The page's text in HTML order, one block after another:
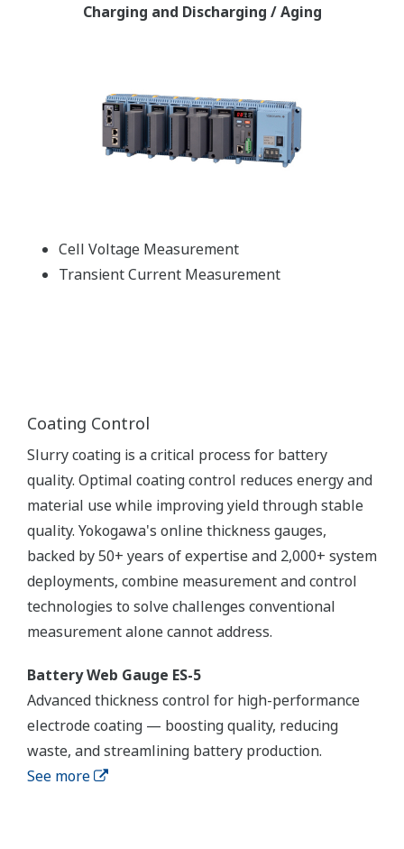
Charging and Discharging / Aging
Cell Voltage Measurement
Transient Current Measurement
Coating Control
Slurry coating is a critical process for battery
quality. Optimal coating control reduces energy and
material use while improving yield through stable
quality. Yokogawa's online thickness gauges,
backed by 50+ years of expertise and 2,000+ system
deployments, combine measurement and control
technologies to solve challenges conventional
measurement alone cannot address.
Battery Web Gauge ES-5
Advanced thickness control for high-performance
electrode coating — boosting quality, reducing
waste, and streamlining battery production.
See more